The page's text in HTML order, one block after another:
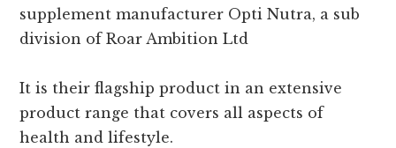
supplement manufacturer Opti Nutra, a sub
division of Roar Ambition Ltd
It is their flagship product in an extensive
product range that covers all aspects of
health and lifestyle.